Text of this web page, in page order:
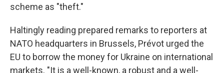
scheme as "theft."
Haltingly reading prepared remarks to reporters at
NATO headquarters in Brussels, Prévot urged the
EU to borrow the money for Ukraine on international
markets. "It is a well-known, a robust and a well-